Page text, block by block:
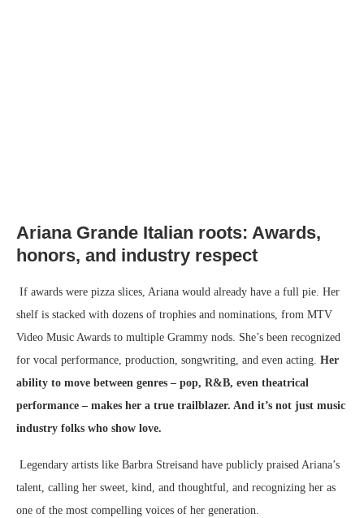
Ariana Grande Italian roots: Awards,
honors, and industry respect
If awards were pizza slices, Ariana would already have a full pie. Her
shelf is stacked with dozens of trophies and nominations, from MTV
Video Music Awards to multiple Grammy nods. She’s been recognized
for vocal performance, production, songwriting, and even acting. Her
ability to move between genres – pop, R&B, even theatrical
performance – makes her a true trailblazer. And it’s not just music
industry folks who show love.
Legendary artists like Barbra Streisand have publicly praised Ariana’s
talent, calling her sweet, kind, and thoughtful, and recognizing her as
one of the most compelling voices of her generation.